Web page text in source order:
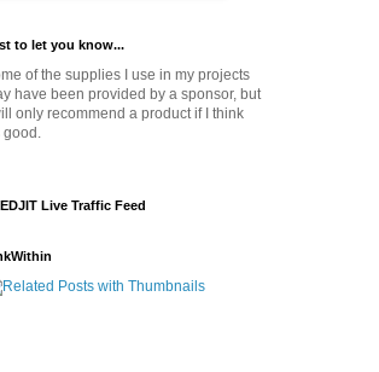
to let you know...
of the supplies I use in my projects
have been provided by a sponsor, but
only recommend a product if I think
good.
Live Traffic Feed